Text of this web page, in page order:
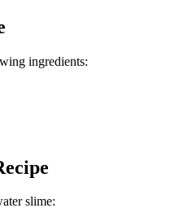
ingredients:
slime: